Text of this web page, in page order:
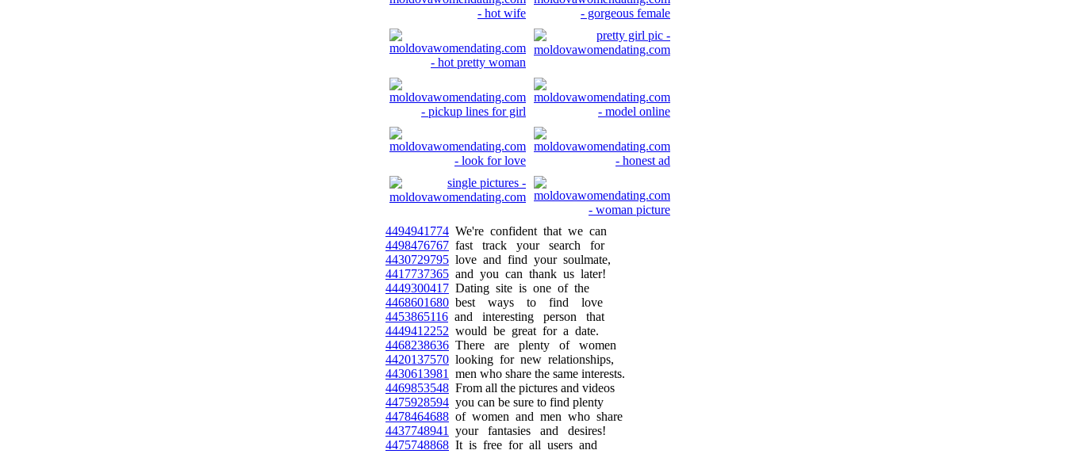
4494941774 We're confident that we can
4498476767 fast track your search for
4430729795 love and find your soulmate,
4417737365 and you can thank us later!
4449300417 Dating site is one of the
4468601680 best ways to find love
4453865116 and interesting person that
4449412252 would be great for a date.
4468238636 There are plenty of women
4420137570 looking for new relationships,
4430613981
men who share the same interests.
4469853548 From all the pictures and videos
4475928594 you can be sure to find plenty
4478464688 of women and men who share
4437748941
your fantasies and desires!
4475748868 It is free for all users and